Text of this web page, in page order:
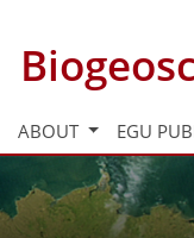
ABOUT EGU